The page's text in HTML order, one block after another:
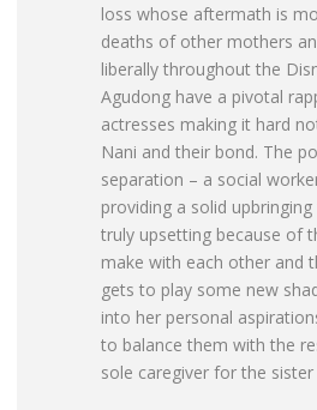
loss whose aftermath is
deaths of other mothers
liberally throughout the
Agudong have a pivotal
actresses making it hard
Nani and their bond. The
separation – a social
providing a solid
truly upsetting because of
make with each other and
gets to play some new
into her personal
to balance them with the
sole caregiver for the